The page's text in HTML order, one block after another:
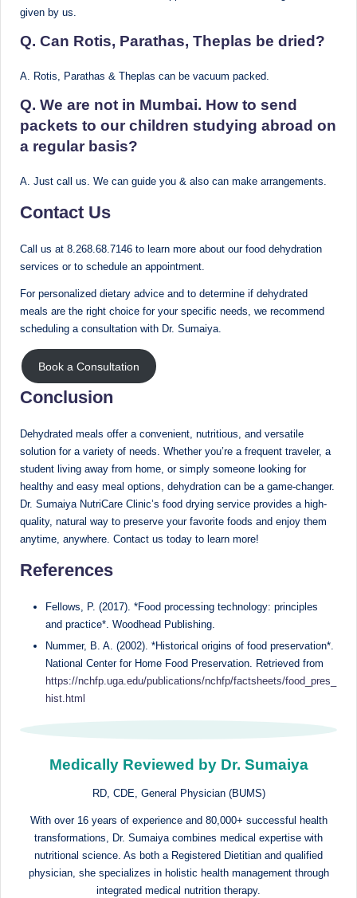
given by us.
Q. Can Rotis, Parathas, Theplas be dried?
A. Rotis, Parathas & Theplas can be vacuum packed.
Q. We are not in Mumbai. How to send
packets to our children studying abroad on
a regular basis?
A. Just call us. We can guide you & also can make arrangements.
Contact Us
Call us at 8.268.68.7146 to learn more about our food dehydration
services or to schedule an appointment.
For personalized dietary advice and to determine if dehydrated
meals are the right choice for your specific needs, we recommend
scheduling a consultation with Dr. Sumaiya.
Book a Consultation
Conclusion
Dehydrated meals offer a convenient, nutritious, and versatile
solution for a variety of needs. Whether you’re a frequent traveler, a
student living away from home, or simply someone looking for
healthy and easy meal options, dehydration can be a game-changer.
Dr. Sumaiya NutriCare Clinic’s food drying service provides a high-
quality, natural way to preserve your favorite foods and enjoy them
anytime, anywhere. Contact us today to learn more!
References
Fellows, P. (2017). *Food processing technology: principles
and practice*. Woodhead Publishing.
Nummer, B. A. (2002). *Historical origins of food preservation*.
National Center for Home Food Preservation. Retrieved from
https://nchfp.uga.edu/publications/nchfp/factsheets/food_pres_
hist.html
Medically Reviewed by Dr. Sumaiya
RD, CDE, General Physician (BUMS)
With over 16 years of experience and 80,000+ successful health
transformations, Dr. Sumaiya combines medical expertise with
nutritional science. As both a Registered Dietitian and qualified
physician, she specializes in holistic health management through
integrated medical nutrition therapy.